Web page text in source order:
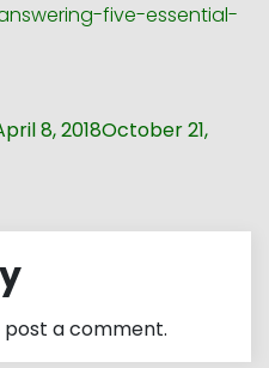
five-essential-
8, 2018October 21,
post a comment.